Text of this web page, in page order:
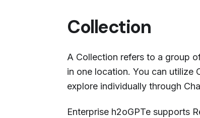
Collection
A Collection refers to a group
in one location. You can
explore individually through
Enterprise h2oGPTe supports